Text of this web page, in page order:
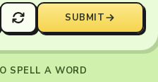
SUBMIT
SPELL A WORD